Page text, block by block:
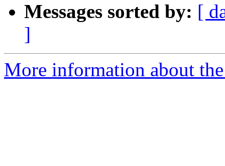
Messages sorted by: [
]
More information about